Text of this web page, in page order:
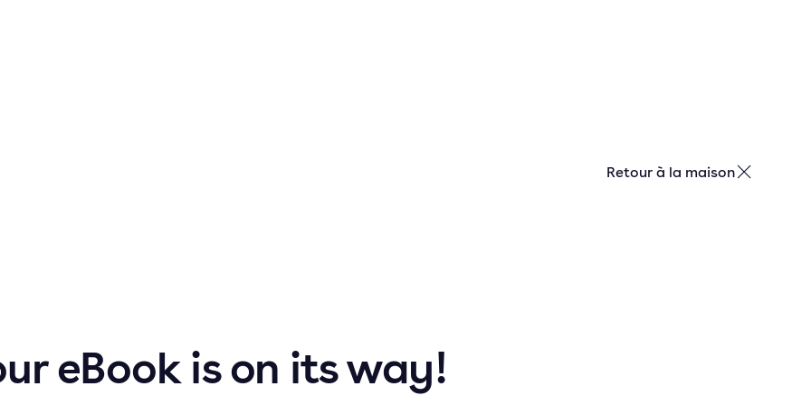
Retour à la maison
eBook is on its way!